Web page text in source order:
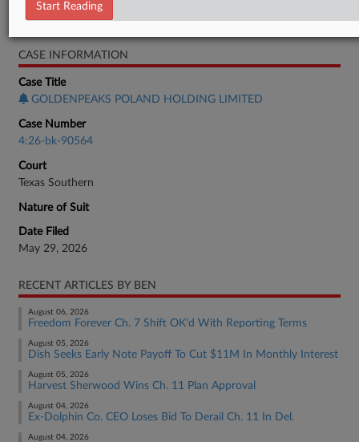
Bankruptcy Authority Large Cap
CASE INFORMATION
Case Title
GOLDENPEAKS POLAND HOLDING LIMITED
Case Number
4:26-bk-90564
Court
Texas Southern
Nature of Suit
Date Filed
May 29, 2026
RECENT ARTICLES BY BEN
August 06, 2026
Freedom Forever Ch. 7 Shift OK'd With Reporting Terms
August 05, 2026
Dish Seeks Early Note Payoff To Cut $11M In Monthly Interest
August 05, 2026
Harvest Sherwood Wins Ch. 11 Plan Approval
August 04, 2026
Ex-Dolphin Co. CEO Loses Bid To Derail Ch. 11 In Del.
August 04, 2026
Start Reading